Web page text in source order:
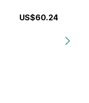
US$60.24